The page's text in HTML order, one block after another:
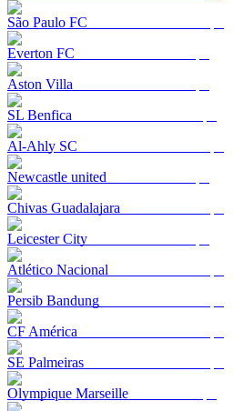
São Paulo FC
Everton FC
Aston Villa
SL Benfica
Al-Ahly SC
Newcastle united
Chivas Guadalajara
Leicester City
Atlético Nacional
Persib Bandung
CF América
SE Palmeiras
Olympique Marseille